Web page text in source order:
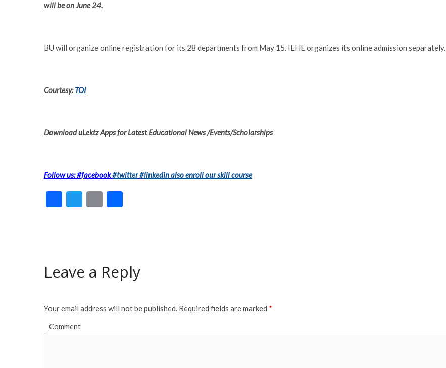
will be on June 24.
BU will organize online registration for its 28 departments from May 15. IEHE organizes its online admission separately.
Courtesy:TOI
Download uLektz Apps for Latest Educational News /Events/Scholarships
Follow us: #facebook#twitter#linkedinalso enroll our skill course
F
o
T
E
Leave a Reply
Your email address will not be published. Required fields are marked *
Comment